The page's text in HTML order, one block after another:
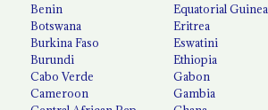
Benin
Botswana
Burkina Faso
Burundi
Cabo Verde
Cameroon
Equatorial Guinea
Eritrea
Eswatini
Ethiopia
Gabon
Gambia